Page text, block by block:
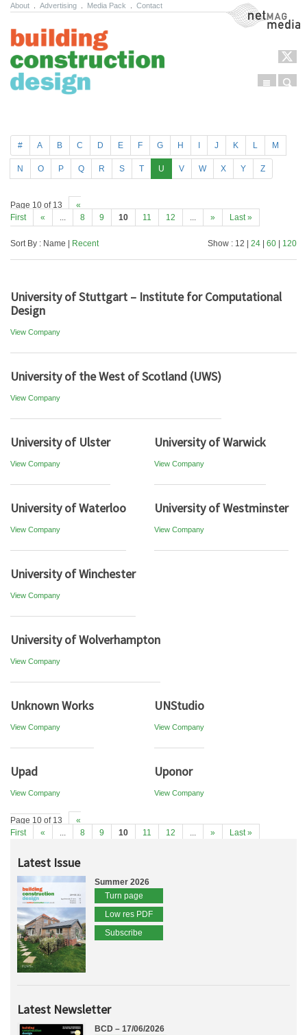
About Advertising Media Pack Contact NetMag Media
Menu
# A B C D E F G H J K L M
N O P Q R S T U V W X Y Z
Page 10 of 13
«
First
« ... 8 9 10 11 12 ... » Last »
Sort By : Name | Recent Show : 12 | 24 60 120
University of Stuttgart – Institute for Computational
Design
View Company
University of the West of Scotland (UWS)
View Company
University of Ulster
View Company
University of Warwick
View Company
University of Waterloo
View Company
University of Westminster
View Company
University of Winchester
View Company
University of Wolverhampton
View Company
Unknown Works
View Company
UNStudio
View Company
Upad
View Company
Uponor
View Company
Page 10 of 13
«
First
« ... 8 9 10 11 12 ... » Last »
Latest Issue
Summer 2026
Turn page
Low res PDF
Subscribe
Latest Newsletter
BCD – 17/06/2026